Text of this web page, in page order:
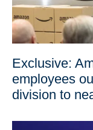
Exclusive:
employees
division to